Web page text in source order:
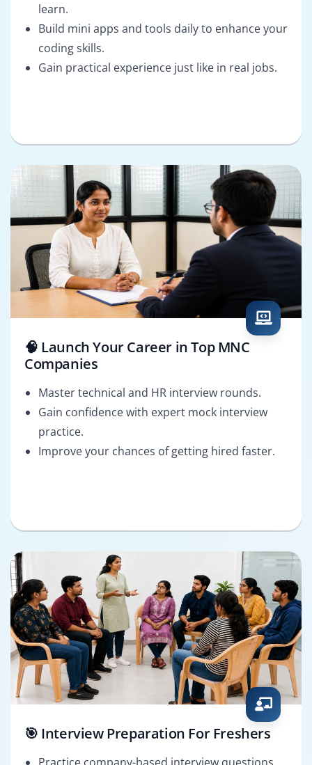
learn.
Build mini apps and tools daily to enhance your
coding skills.
Gain practical experience just like in real jobs.
🧠 Launch Your Career in Top MNC
Companies
Master technical and HR interview rounds.
Gain confidence with expert mock interview
practice.
Improve your chances of getting hired faster.
🎯 Interview Preparation For Freshers
Practice company-based interview questions.